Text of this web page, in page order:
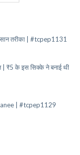
तरीका | #tcpep1131
₹5 के इस सिक्के ने बनाई थी
| #tcpep1129